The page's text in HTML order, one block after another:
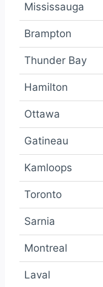
Mississauga
Brampton
Thunder Bay
Hamilton
Ottawa
Gatineau
Kamloops
Toronto
Sarnia
Montreal
Laval